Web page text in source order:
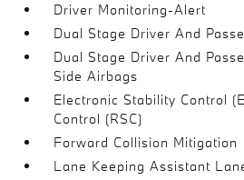
Driver Monitoring-Alert
Dual Stage Driver And
Dual Stage Driver And
Side Airbags
Electronic Stability Control
Control (RSC)
Forward Collision Mitigation
Lane Keeping Assistant